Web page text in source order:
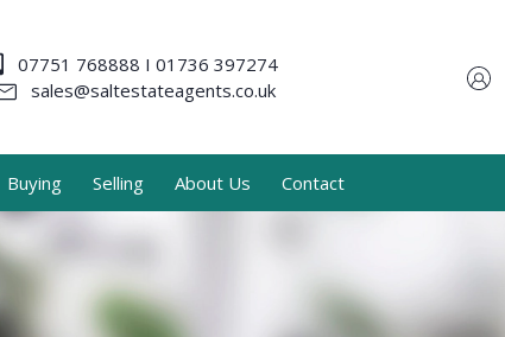
07751 768888 I 01736 397274
sales@saltestateagents.co.uk
Buying Selling About Us Contact